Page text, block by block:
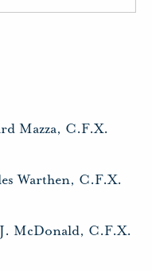
Mazza, C.F.X.
Warthen, C.F.X.
McDonald, C.F.X.